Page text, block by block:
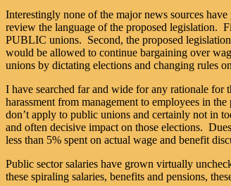
Interestingly none of the major news sources
review the language of the proposed legislation.
PUBLIC unions. Second, the proposed
would be allowed to continue bargaining over
unions by dictating elections and changing rules
I have searched far and wide for any rationale
harassment from management to employees in
don’t apply to public unions and certainly not in
and often decisive impact on those elections.
less than 5% spent on actual wage and benefit
Public sector salaries have grown virtually
these spiraling salaries, benefits and pensions,